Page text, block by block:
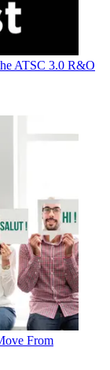
ATSC 3.0 R&O
From